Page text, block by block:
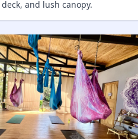
and lush canopy.